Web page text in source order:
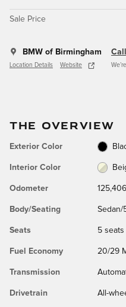
Sale Price
BMW of Birmingham
Location Details Website
THE OVERVIEW
Exterior Color
Interior Color
Odometer
Body/Seating Sedan/
Seats 5 seats
Fuel Economy 20/29
Transmission
Drivetrain All-